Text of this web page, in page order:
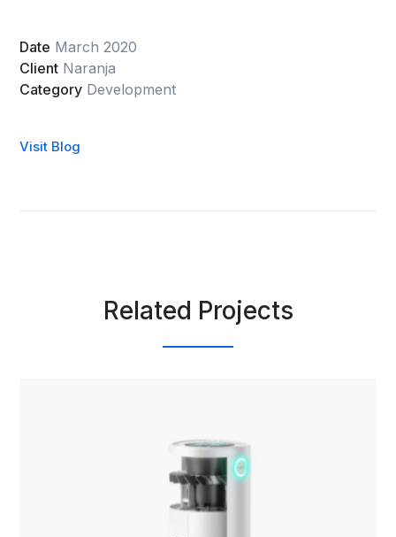
Date March 2020
Client Naranja
Category Development
Visit Blog
Related Projects